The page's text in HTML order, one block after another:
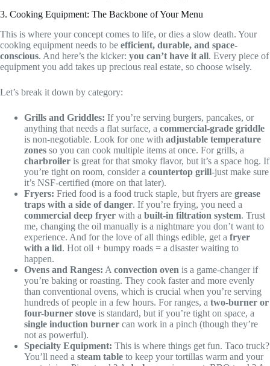
3. Cooking Equipment: The Backbone of Your Menu
This is where your concept comes to life, or dies a slow death. Your
cooking equipment needs to be efficient, durable, and space-
conscious. And here’s the kicker: you can’t have it all. Every piece of
equipment you add takes up precious real estate, so choose wisely.
Let’s break it down by category:
Grills and Griddles: If you’re serving burgers, pancakes, or
anything that needs a flat surface, a commercial-grade griddle
is non-negotiable. Look for one with adjustable temperature
zones so you can cook multiple items at once. For grills, a
charbroiler is great for that smoky flavor, but it’s a space hog. If
you’re tight on room, consider a countertop grill-just make sure
it’s NSF-certified (more on that later).
Fryers: Fried food is a food truck staple, but fryers are grease
traps with a side of danger. If you’re frying, you need a
commercial deep fryer with a built-in filtration system. Trust
me, changing the oil manually is a nightmare you don’t want to
experience. And for the love of all things edible, get a fryer
with a lid. Hot oil + bumpy roads = a disaster waiting to
happen.
Ovens and Ranges: A convection oven is a game-changer if
you’re baking or roasting. They cook faster and more evenly
than conventional ovens, which is crucial when you’re serving
hundreds of people in a few hours. For ranges, a two-burner or
four-burner stove is standard, but if you’re tight on space, a
single induction burner can work in a pinch (though they’re
not as powerful).
Specialty Equipment: This is where things get fun. Taco truck?
You’ll need a steam table to keep your tortillas warm and your